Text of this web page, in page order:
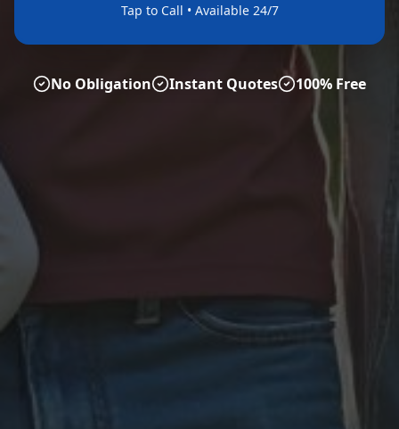
Tap to Call • Available 24/7
No Obligation Instant Quotes 100% Free